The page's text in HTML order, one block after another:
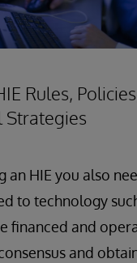
Rules,
an HIE you also
to technology
financed and
and